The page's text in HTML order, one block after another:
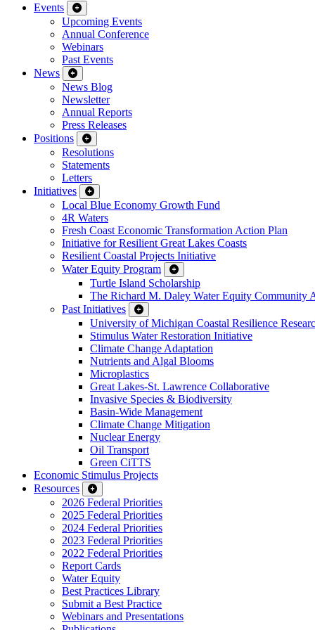
Events
Upcoming Events
Annual Conference
Webinars
Past Events
News
News Blog
Newsletter
Annual Reports
Press Releases
Positions
Resolutions
Statements
Letters
Initiatives
Local Blue Economy Growth Fund
4R Waters
Fresh Coast Economic Transformation Action Plan
Initiative for Resilient Great Lakes Coasts
Resilient Coastal Projects Initiative
Water Equity Program
Turtle Island Scholarship
The Richard M. Daley Water Equity Community
Past Initiatives
University of Michigan Coastal Resilience
Stimulus Water Restoration Initiative
Climate Change Adaptation
Nutrients and Algal Blooms
Microplastics
Great Lakes-St. Lawrence Collaborative
Invasive Species & Biodiversity
Basin-Wide Management
Climate Change Mitigation
Nuclear Energy
Oil Transport
Green CiTTS
Economic Stimulus Projects
Resources
2026 Federal Priorities
2025 Federal Priorities
2024 Federal Priorities
2023 Federal Priorities
2022 Federal Priorities
Report Cards
Water Equity
Best Practices Library
Submit a Best Practice
Webinars and Presentations